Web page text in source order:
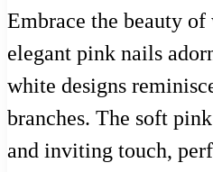
Embrace the beauty
elegant pink nails
white designs
branches. The soft
and inviting touch,